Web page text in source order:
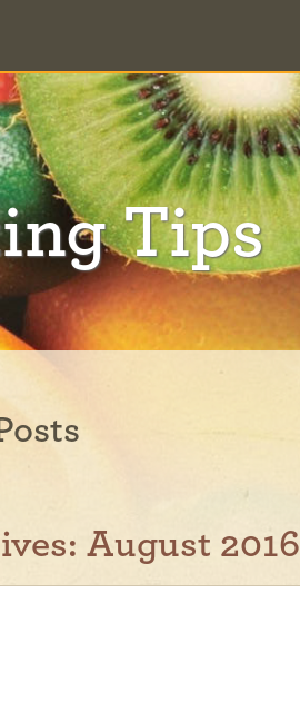
Tips
August 2016